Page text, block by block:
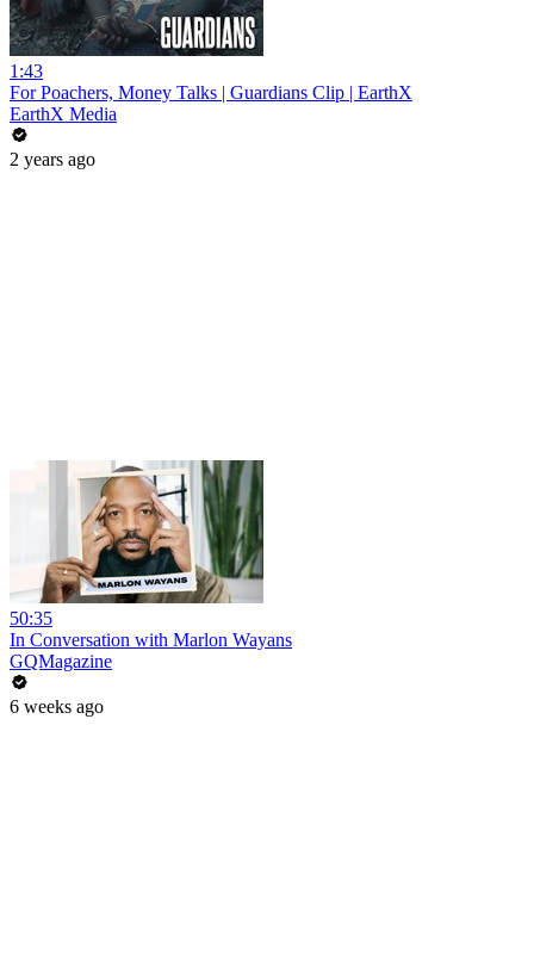
1:43
For Poachers, Money Talks | Guardians Clip | EarthX
EarthX Media
2 years ago
50:35
In Conversation with Marlon Wayans
GQMagazine
6 weeks ago